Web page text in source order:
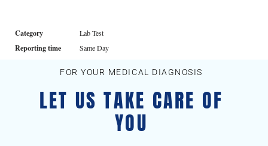
Category Lab Test
Reporting time Same Day
FOR YOUR MEDICAL DIAGNOSIS
LET US TAKE CARE OF
YOU